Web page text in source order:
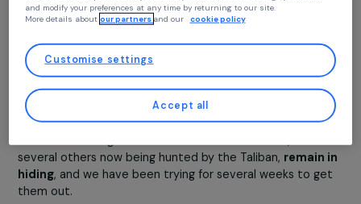
country. I therefore contacted the French authorities
of vulnerable individuals seeking my help grew as the
situation worsened. More and more Afghans fled their
home regions and had arrived in Kabul before the
takeover—displaced populations who had endured
suffering, with children and even infants in alarming
conditions.
Among all the vulnerable Afghans who contacted me
about twenty people were evacuated by France
Your privacy
At RAJA we use cookies with our partners to improve your experience on our
website and our blog. This allows us to offer you personalized content
to your profile and high-performance features, advertisements that closely
match your needs, and to collect traffic data to improve the quality of our site.
without accepting” which constitutes refusal, by clicking on the buttons in
this window, except for strictly necessary cookies. You can change your mind
and modify your preferences at any time by returning to our site.
More details about
Continue without accepting